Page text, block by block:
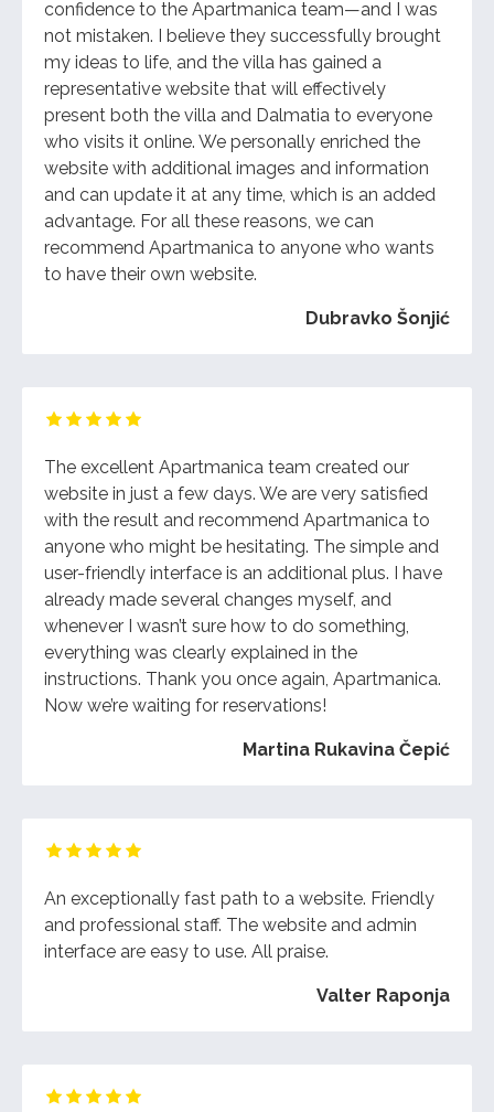
confidence to the Apartmanica team—and I was
not mistaken. I believe they successfully brought
my ideas to life, and the villa has gained a
representative website that will effectively
present both the villa and Dalmatia to everyone
who visits it online. We personally enriched the
website with additional images and information
and can update it at any time, which is an added
advantage. For all these reasons, we can
recommend Apartmanica to anyone who wants
to have their own website.
Dubravko Šonjić
The excellent Apartmanica team created our
website in just a few days. We are very satisfied
with the result and recommend Apartmanica to
anyone who might be hesitating. The simple and
user-friendly interface is an additional plus. I have
already made several changes myself, and
whenever I wasn’t sure how to do something,
everything was clearly explained in the
instructions. Thank you once again, Apartmanica.
Now we’re waiting for reservations!
Martina Rukavina Čepić
An exceptionally fast path to a website. Friendly
and professional staff. The website and admin
interface are easy to use. All praise.
Valter Raponja